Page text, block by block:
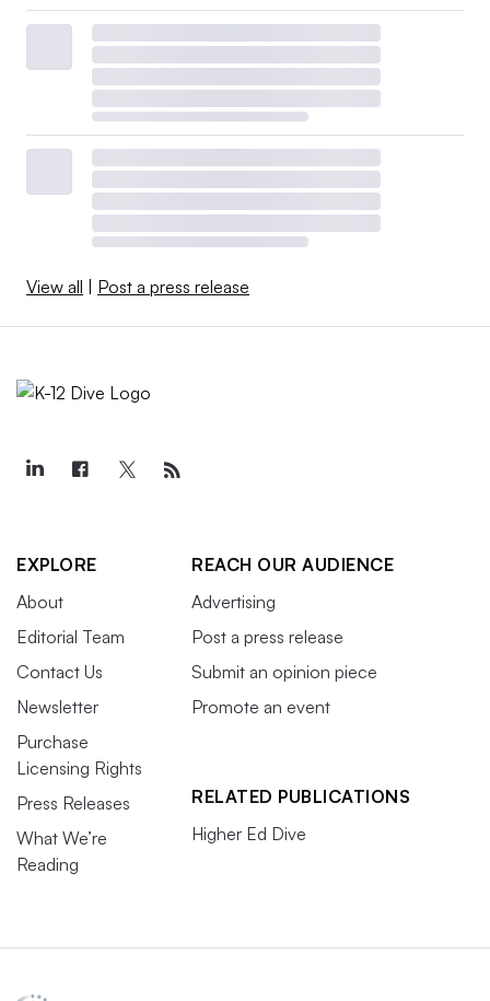
View all | Post a press release
EXPLORE
About
Editorial Team
Contact Us
Newsletter
Purchase
Licensing Rights
Press Releases
What We’re
Reading
REACH OUR AUDIENCE
Advertising
Post a press release
Submit an opinion piece
Promote an event
RELATED PUBLICATIONS
Higher Ed Dive